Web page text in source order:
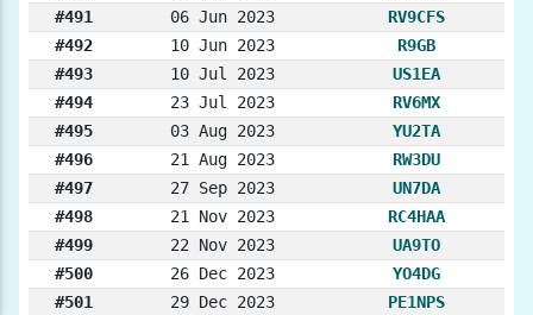
#491
06 Jun 2023
RV9CFS
#492
10 Jun 2023
R9GB
#493
10 Jul 2023
US1EA
#494
23 Jul 2023
RV6MX
#495
03 Aug 2023
YU2TA
#496
21 Aug 2023
RW3DU
#497
27 Sep 2023
UN7DA
#498
21 Nov 2023
RC4HAA
#499
22 Nov 2023
UA9TO
#500
26 Dec 2023
YO4DG
#501
29 Dec 2023 PE1NPS